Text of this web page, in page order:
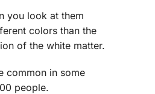
you look at them
colors than the
of the white matter.
common in some
people.